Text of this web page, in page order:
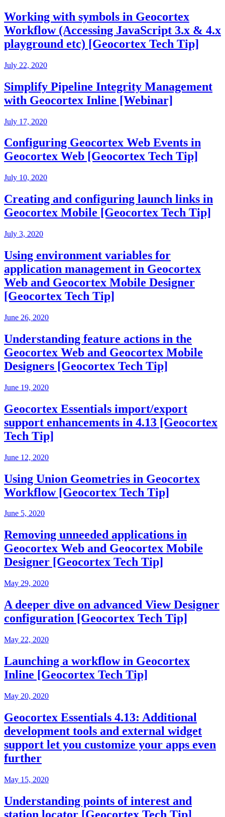
Working with symbols in Geocortex
Workflow (Accessing JavaScript 3.x & 4.x
playground etc) [Geocortex Tech Tip]
July 22, 2020
Simplify Pipeline Integrity Management
with Geocortex Inline [Webinar]
July 17, 2020
Configuring Geocortex Web Events in
Geocortex Web [Geocortex Tech Tip]
July 10, 2020
Creating and configuring launch links in
Geocortex Mobile [Geocortex Tech Tip]
July 3, 2020
Using environment variables for
application management in Geocortex
Web and Geocortex Mobile Designer
[Geocortex Tech Tip]
June 26, 2020
Understanding feature actions in the
Geocortex Web and Geocortex Mobile
Designers [Geocortex Tech Tip]
June 19, 2020
Geocortex Essentials import/export
support enhancements in 4.13 [Geocortex
Tech Tip]
June 12, 2020
Using Union Geometries in Geocortex
Workflow [Geocortex Tech Tip]
June 5, 2020
Removing unneeded applications in
Geocortex Web and Geocortex Mobile
Designer [Geocortex Tech Tip]
May 29, 2020
A deeper dive on advanced View Designer
configuration [Geocortex Tech Tip]
May 22, 2020
Launching a workflow in Geocortex
Inline [Geocortex Tech Tip]
May 20, 2020
Geocortex Essentials 4.13: Additional
development tools and external widget
support let you customize your apps even
further
May 15, 2020
Understanding points of interest and
station locator [Geocortex Tech Tip]